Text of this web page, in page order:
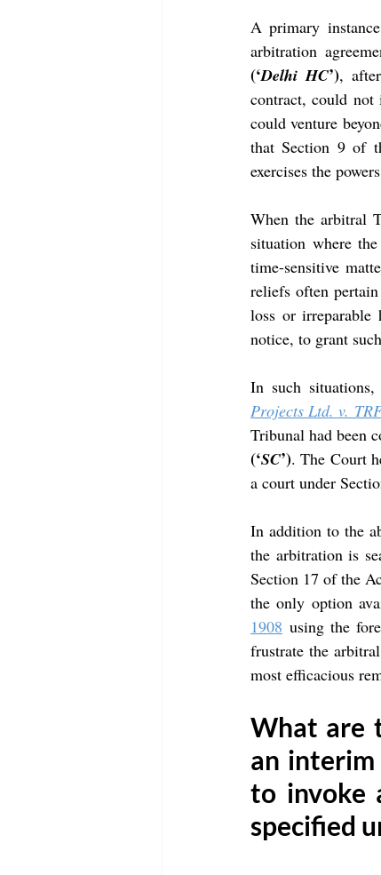
A primary
arbitration
(‘Delhi HC’),
contract, could not
could venture
that Section 9 of
exercises the
When the arbitral
situation where
time-sensitive
reliefs often
loss or irreparable
notice, to grant
In such
Projects Ltd. v.
Tribunal had been
(‘SC’). The Court
a court under
In addition to the
the arbitration is
Section 17 of the
the only option
1908 using the
frustrate the
most efficacious
What are
an interim
to invoke
specified